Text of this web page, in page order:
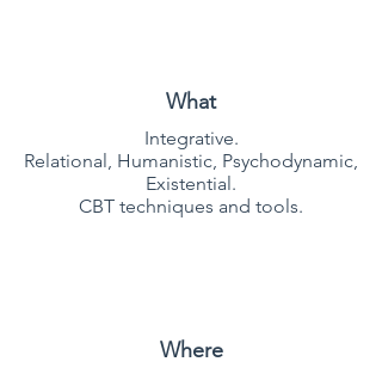
What
Integrative.
Relational, Humanistic, Psychodynamic,
Existential.
CBT techniques and tools.
Where